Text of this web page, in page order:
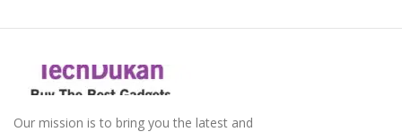
Our mission is to bring you the latest and